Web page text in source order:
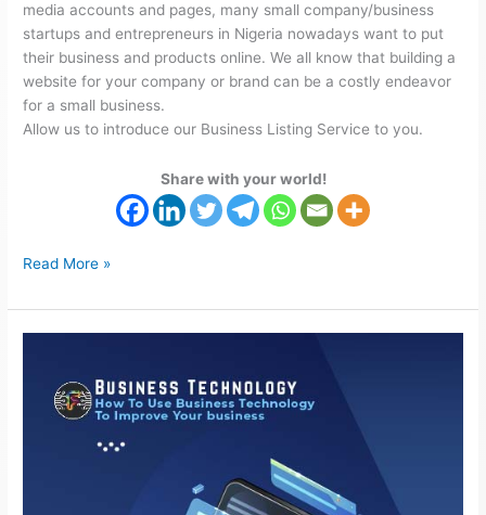
media accounts and pages, many small company/business
startups and entrepreneurs in Nigeria nowadays want to put
their business and products online. We all know that building a
website for your company or brand can be a costly endeavor
for a small business.
Allow us to introduce our Business Listing Service to you.
Share with your world!
Read More »
Technology